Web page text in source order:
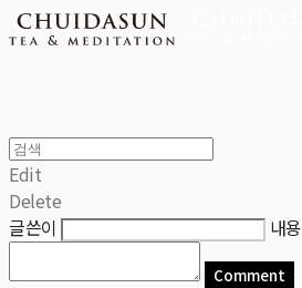
Edit
Delete
글쓴이
내용
Comment